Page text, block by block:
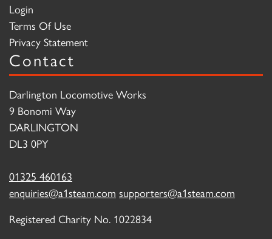
Login
Terms Of Use
Privacy Statement
Contact
Darlington Locomotive Works
9 Bonomi Way
DARLINGTON
DL3 0PY
01325 460163
enquiries@a1steam.com supporters@a1steam.com
Registered Charity No. 1022834